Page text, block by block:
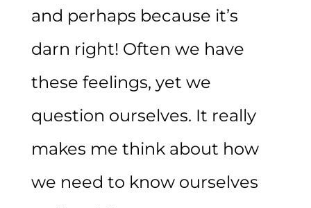
and perhaps because it’s
darn right! Often we have
these feelings, yet we
question ourselves. It really
makes me think about how
we need to know ourselves